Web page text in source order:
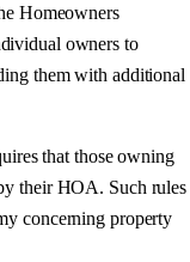
Homeowners
owners to
them with additional
that those owning
their HOA. Such rules
concerning property